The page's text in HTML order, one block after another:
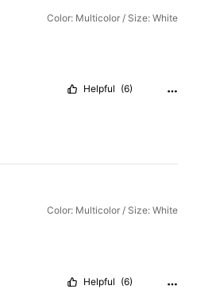
Color: Multicolor / Size: White
Helpful (6)
Color: Multicolor / Size: White
Helpful (6)